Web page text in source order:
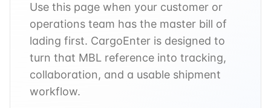
Use this page when your customer or
operations team has the master bill of
lading first. CargoEnter is designed to
turn that MBL reference into tracking,
collaboration, and a usable shipment
workflow.